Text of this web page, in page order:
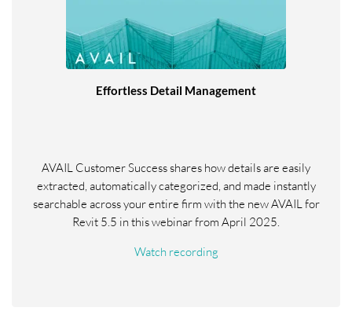
Effortless Detail Management
AVAIL Customer Success shares how details are easily
extracted, automatically categorized, and made instantly
searchable across your entire firm with the new AVAIL for
Revit 5.5 in this webinar from April 2025.
Watch recording